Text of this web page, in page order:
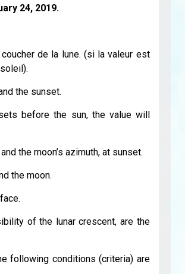
24, 2019.
de la lune. (si la valeur est
the sunset.
before the sun, the value will
the moon’s azimuth, at sunset.
the moon.
of the lunar crescent, are the
following conditions (criteria) are